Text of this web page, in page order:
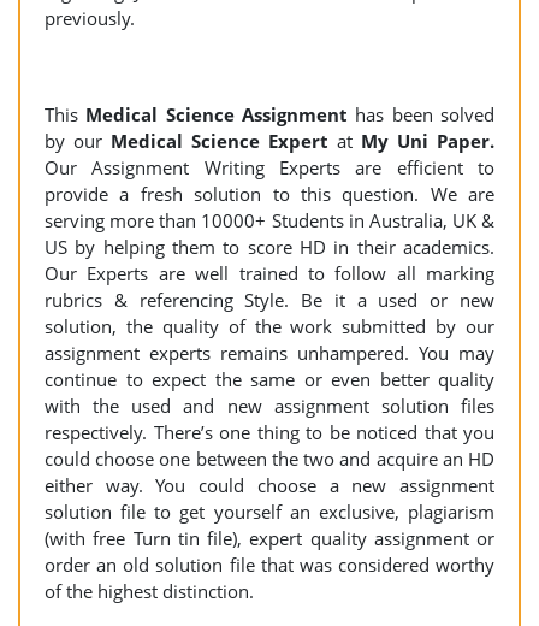
previously.
This Medical Science Assignment has been solved
by our Medical Science Expert at My Uni Paper.
Our Assignment Writing Experts are efficient to
provide a fresh solution to this question. We are
serving more than 10000+ Students in Australia, UK &
US by helping them to score HD in their academics.
Our Experts are well trained to follow all marking
rubrics & referencing Style. Be it a used or new
solution, the quality of the work submitted by our
assignment experts remains unhampered. You may
continue to expect the same or even better quality
with the used and new assignment solution files
respectively. There’s one thing to be noticed that you
could choose one between the two and acquire an HD
either way. You could choose a new assignment
solution file to get yourself an exclusive, plagiarism
(with free Turn tin file), expert quality assignment or
order an old solution file that was considered worthy
of the highest distinction.